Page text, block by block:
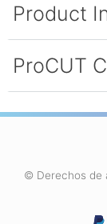
Product
Each bottle of
capsules.
blend of the
Seaweed
and Green
ProCUT
First
© Derechos de